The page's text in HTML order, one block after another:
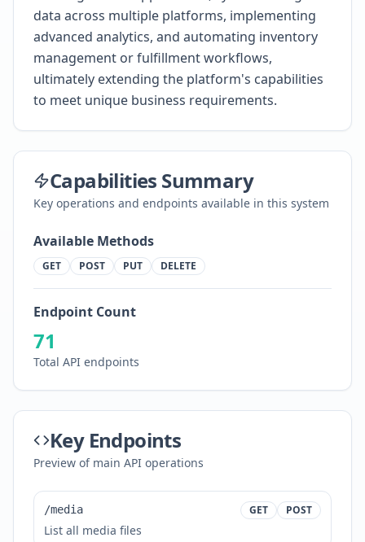
data across multiple platforms, implementing
advanced analytics, and automating inventory
management or fulfillment workflows,
ultimately extending the platform's capabilities
to meet unique business requirements.
Capabilities Summary
Key operations and endpoints available in this system
Available Methods
GET POST PUT DELETE
Endpoint Count
71
Total API endpoints
Key Endpoints
Preview of main API operations
/media GET POST
List all media files